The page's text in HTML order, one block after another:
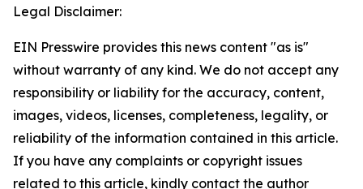
Legal Disclaimer:
EIN Presswire provides this news content "as is"
without warranty of any kind. We do not accept any
responsibility or liability for the accuracy, content,
images, videos, licenses, completeness, legality, or
reliability of the information contained in this article.
If you have any complaints or copyright issues
related to this article, kindly contact the author